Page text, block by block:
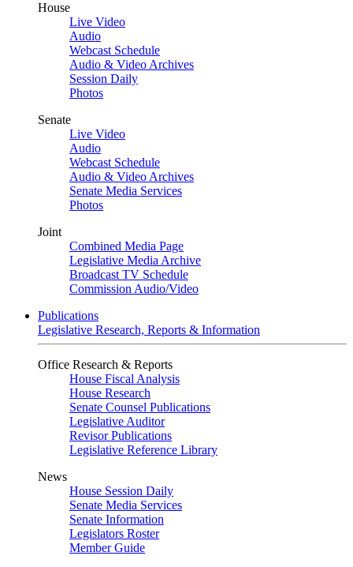
House
Live Video
Audio
Webcast Schedule
Audio & Video Archives
Session Daily
Photos
Senate
Live Video
Audio
Webcast Schedule
Audio & Video Archives
Senate Media Services
Photos
Joint
Combined Media Page
Legislative Media Archive
Broadcast TV Schedule
Commission Audio/Video
Publications
Legislative Research, Reports & Information
Office Research & Reports
House Fiscal Analysis
House Research
Senate Counsel Publications
Legislative Auditor
Revisor Publications
Legislative Reference Library
News
House Session Daily
Senate Media Services
Senate Information
Legislators Roster
Member Guide